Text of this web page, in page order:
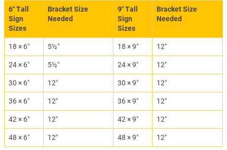
6″ Tall
Sign
Sizes
Bracket Size
Needed
9″ Tall
Sign
Sizes
Bracket Size
Needed
18 × 6″ 5½″ 18 × 9″ 12″
24 × 6″ 5½″ 24 × 9″ 12″
30 × 6″ 12″ 30 × 9″ 12″
36 × 6″ 12″ 36 × 9″ 12″
42 × 6″ 12″ 42 × 9″ 12″
48 × 6″ 12″ 48 × 9″ 12″